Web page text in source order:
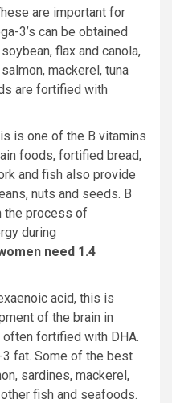
are important for
3’s can be obtained
flax and canola,
mackerel, tuna
are fortified with
is one of the B vitamins
foods, fortified bread,
and fish also provide
nuts and seeds. B
the process of
during
need 1.4
acid, this is
of the brain in
fortified with DHA.
fat. Some of the best
sardines, mackerel,
fish and seafoods.